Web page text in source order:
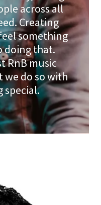
across all
Creating
something
doing that.
RnB music
do so with
special.